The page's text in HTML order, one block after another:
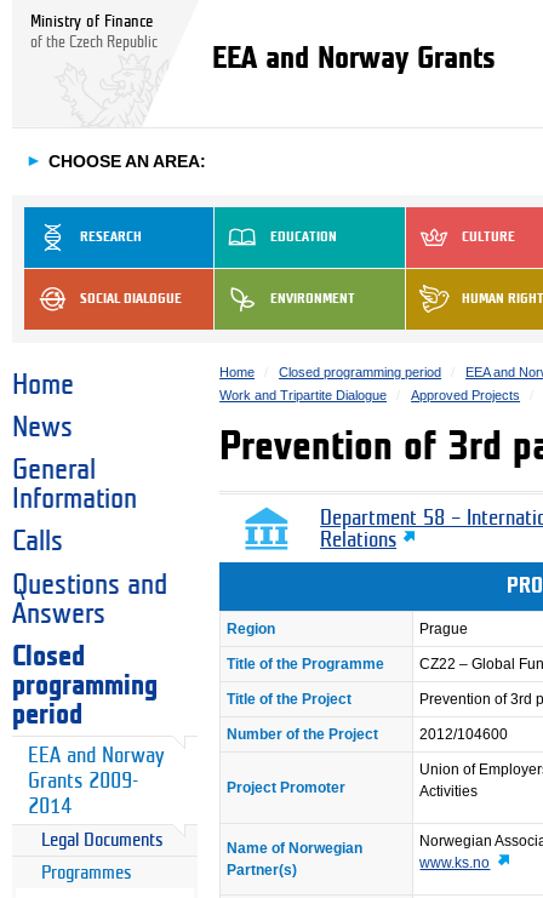
Ministry of Finance
of the Czech Republic
EEA and Norway Grants
► CHOOSE AN AREA:
RESEARCH EDUCATION CULTURE
SOCIAL DIALOGUE ENVIRONMENT HUMAN
Home
News
General
Information
Calls
Questions and
Answers
Closed
programming
period
EEA and Norway
Grants 2009-
2014
Legal Documents
Programmes
Home Closed programming period
EEA and
Work and Tripartite Dialogue
Approved Projects
Prevention of 3rd
Department 58 –
Relations
Region Prague
Title of the Programme CZ22 – Global
Title of the Project Prevention of 3rd
Number of the Project 2012/104600
Project Promoter
Union of
Activities
Name of Norwegian
Partner(s)
Norwegian
www.ks.no